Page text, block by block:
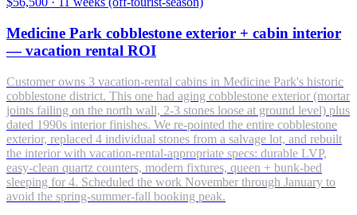
Medicine Park cobblestone exterior + cabin interior
— vacation rental ROI
Customer owns 3 vacation-rental cabins in Medicine Park's historic
cobblestone district. This one had aging cobblestone exterior (mortar
joints failing on the north wall, 2-3 stones loose at ground level) plus
dated 1990s interior finishes. We re-pointed the entire cobblestone
exterior, replaced 4 individual stones from a salvage lot, and rebuilt
the interior with vacation-rental-appropriate specs: durable LVP,
easy-clean quartz counters, modern fixtures, queen + bunk-bed
sleeping for 4. Scheduled the work November through January to
avoid the spring-summer-fall booking peak.